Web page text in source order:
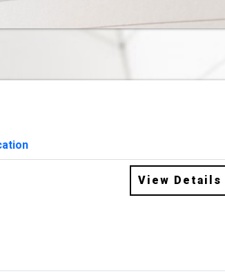
View Details
View Details